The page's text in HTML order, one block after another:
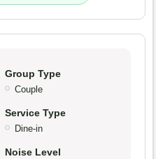
Group Type
Couple
Service Type
Dine-in
Noise Level